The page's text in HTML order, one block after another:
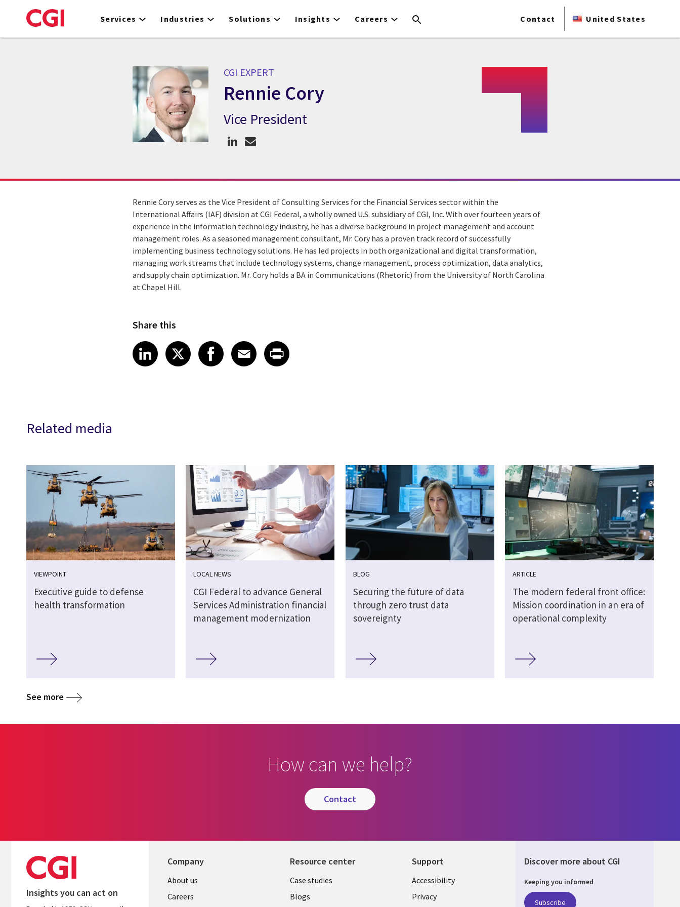
to
Services Industries Solutions Insights Careers Contact United States
CGI EXPERT
Rennie Cory
CGI Expert Rennie Cory
Vice President
Rennie Cory serves as the Vice President of Consulting Services for the Financial Services sector within the
International Affairs (IAF) division at CGI Federal, a wholly owned U.S. subsidiary of CGI, Inc. With over fourteen years of
experience in the information technology industry, he has a diverse background in project management and account
management roles. As a seasoned management consultant, Mr. Cory has a proven track record of successfully
implementing business technology solutions. He has led projects in both organizational and digital transformation,
managing work streams that include technology systems, change management, process optimization, data analytics,
and supply chain optimization. Mr. Cory holds a BA in Communications (Rhetoric) from the University of North Carolina
at Chapel Hill.
Share this
Share article on LinkedIn
LinkedIn
Share article on X
XShare article on Facebook
Facebook
Share article on Email
Email
Share article on Print
Related media
VIEWPOINT
Executive guide to defense
health transformation
LOCAL NEWS
CGI Federal to advance General
Services Administration financial
management modernization
BLOG
Securing the future of data
through zero trust data
sovereignty
ARTICLE
The modern federal front office:
Mission coordination in an era of
operational complexity
See more
How can we help?
contact
Insights you can act on
Company
Useful
links
About us
Careers
Resource center
Library
Links
Case studies
Blogs
Support
Legal
US
Accessibility
Privacy
Discover more about CGI
Keeping you informed
Subscribe